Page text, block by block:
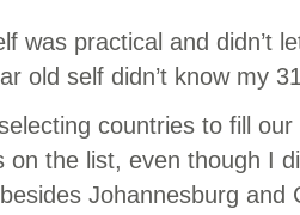
was practical and didn’t
old self didn’t know my
countries to fill
on the list, even though I
Johannesburg